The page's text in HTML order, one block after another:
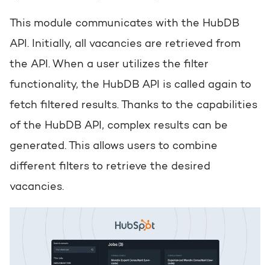
This module communicates with the HubDB
API. Initially, all vacancies are retrieved from
the API. When a user utilizes the filter
functionality, the HubDB API is called again to
fetch filtered results. Thanks to the capabilities
of the HubDB API, complex results can be
generated. This allows users to combine
different filters to retrieve the desired
vacancies.